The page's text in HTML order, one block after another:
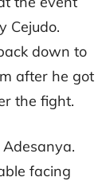
Cejudo.
down to
after he got
the fight.
facing